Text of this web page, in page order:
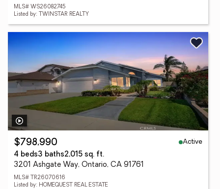
MLS# WS26082745
Listed by: TWINSTAR REALTY
$798,990
Active
4 beds3 baths2,015 sq. ft.
3201 Ashgate Way, Ontario, CA 91761
MLS# TR26070616
Listed by: HOMEQUEST REAL ESTATE